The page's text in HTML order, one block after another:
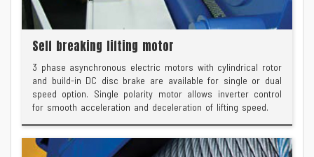
Self breaking lifting motor
3 phase asynchronous electric motors with cylindrical rotor
and build-in DC disc brake are available for single or dual
speed option. Single polarity motor allows inverter control
for smooth acceleration and deceleration of lifting speed.